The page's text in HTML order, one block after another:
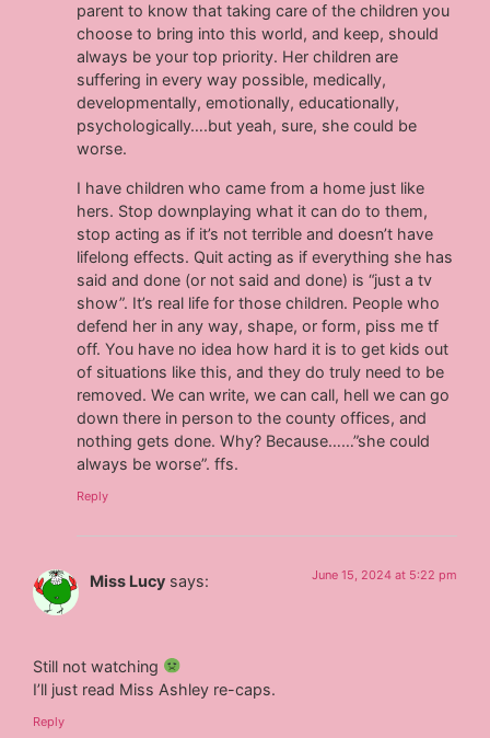
parent to know that taking care of the children you
choose to bring into this world, and keep, should
always be your top priority. Her children are
suffering in every way possible, medically,
developmentally, emotionally, educationally,
psychologically….but yeah, sure, she could be
worse.
I have children who came from a home just like
hers. Stop downplaying what it can do to them,
stop acting as if it’s not terrible and doesn’t have
lifelong effects. Quit acting as if everything she has
said and done (or not said and done) is “just a tv
show”. It’s real life for those children. People who
defend her in any way, shape, or form, piss me tf
off. You have no idea how hard it is to get kids out
of situations like this, and they do truly need to be
removed. We can write, we can call, hell we can go
down there in person to the county offices, and
nothing gets done. Why? Because……”she could
always be worse”. ffs.
Reply
Miss Lucy says: June 15, 2024 at 5:22 pm
Still not watching
I’ll just read Miss Ashley re-caps.
Reply